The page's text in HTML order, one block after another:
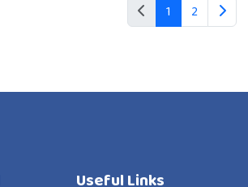
1 2
Useful Links